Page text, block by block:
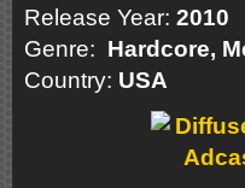
Release Year: 2010
Genre: Hardcore,
Country: USA